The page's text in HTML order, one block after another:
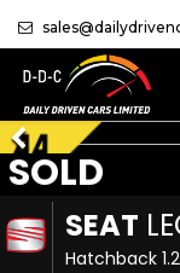
SEAT
Hatchback
SOLD